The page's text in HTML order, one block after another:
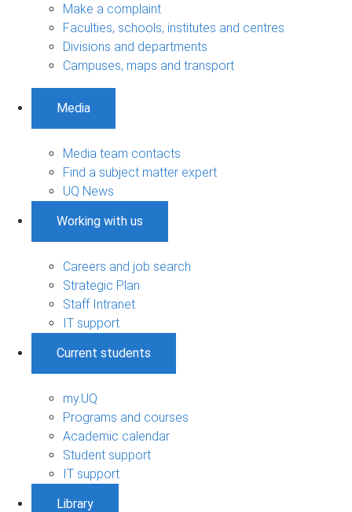
Make a complaint
Faculties, schools, institutes and centres
Divisions and departments
Campuses, maps and transport
Media
Media team contacts
Find a subject matter expert
UQ News
Working with us
Careers and job search
Strategic Plan
Staff Intranet
IT support
Current students
my.UQ
Programs and courses
Academic calendar
Student support
IT support
Library